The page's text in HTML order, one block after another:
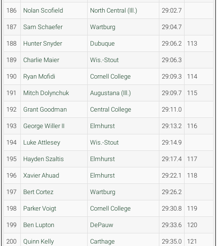
186 Nolan Scofield North Central (Ill.) 29:02.7
187 Sam Schaefer Wartburg 29:04.7
188 Hunter Snyder Dubuque 29:06.2 113
189 Charlie Maier Wis.-Stout 29:06.3
190 Ryan Mofidi Cornell College 29:09.3 114
191 Mitch Dolynchuk Augustana (Ill.) 29:09.7 115
192 Grant Goodman Central College 29:11.0
193 George Willer II Elmhurst 29:13.2 116
194 Luke Attlesey Wis.-Stout 29:14.9
195 Hayden Szaltis Elmhurst 29:17.4 117
196 Xavier Ahuad Elmhurst 29:22.1 118
197 Bert Cortez Wartburg 29:26.2
198 Parker Voigt Cornell College 29:30.8 119
199 Ben Lupton DePauw 29:33.6 120
200 Quinn Kelly Carthage 29:35.0 121